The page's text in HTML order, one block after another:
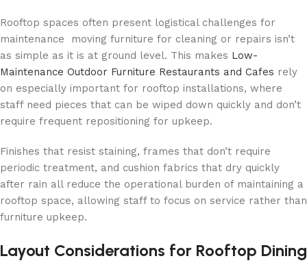
Rooftop spaces often present logistical challenges for
maintenance moving furniture for cleaning or repairs isn’t
as simple as it is at ground level. This makes Low-
Maintenance Outdoor Furniture Restaurants and Cafes rely
on especially important for rooftop installations, where
staff need pieces that can be wiped down quickly and don’t
require frequent repositioning for upkeep.
Finishes that resist staining, frames that don’t require
periodic treatment, and cushion fabrics that dry quickly
after rain all reduce the operational burden of maintaining a
rooftop space, allowing staff to focus on service rather than
furniture upkeep.
Layout Considerations for Rooftop Dining